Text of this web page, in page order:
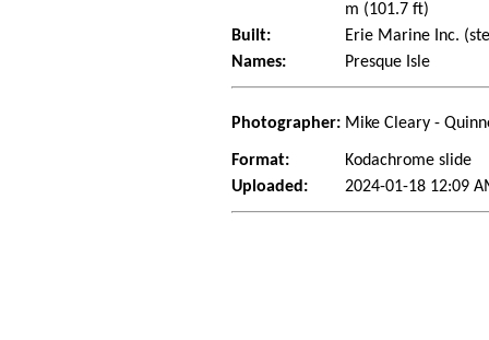
m (101.7 ft)
Built:
Erie Marine Inc.
Names:
Presque Isle
Photographer: Mike Cleary -
Format:
Kodachrome slide
Uploaded:
2024-01-18 12:09